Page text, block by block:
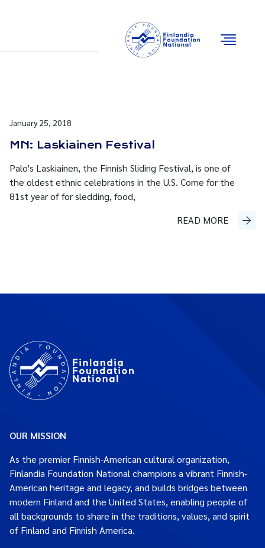
January 25, 2018
MN: Laskiainen Festival
Palo's Laskiainen, the Finnish Sliding Festival, is one of
the oldest ethnic celebrations in the U.S. Come for the
81st year of for sledding, food,
READ MORE
OUR MISSION
As the premier Finnish-American cultural organization,
Finlandia Foundation National champions a vibrant Finnish-
American heritage and legacy, and builds bridges between
modern Finland and the United States, enabling people of
all backgrounds to share in the traditions, values, and spirit
of Finland and Finnish America.